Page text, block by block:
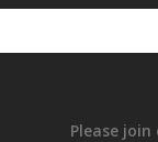
Please